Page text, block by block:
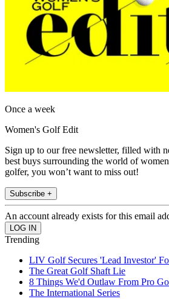
Once a week
Women's Golf Edit
Sign up to our free newsletter, filled with
best buys surrounding the world of
golfer, you won’t want to miss out!
Subscribe +
An account already exists for this email
Trending
LIV Golf Secures 'Lead Investor'
The Great Golf Shaft Lie
8 Things We'd Outlaw From Pro
The International Series